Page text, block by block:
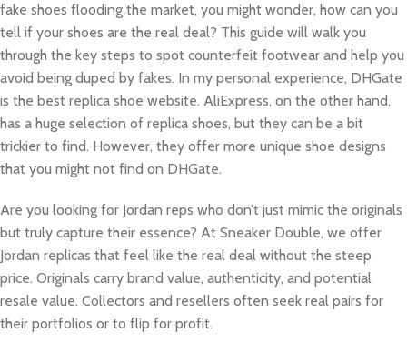
fake shoes flooding the market, you might wonder, how can you
tell if your shoes are the real deal? This guide will walk you
through the key steps to spot counterfeit footwear and help you
avoid being duped by fakes. In my personal experience, DHGate
is the best replica shoe website. AliExpress, on the other hand,
has a huge selection of replica shoes, but they can be a bit
trickier to find. However, they offer more unique shoe designs
that you might not find on DHGate.
Are you looking for Jordan reps who don’t just mimic the originals
but truly capture their essence? At Sneaker Double, we offer
Jordan replicas that feel like the real deal without the steep
price. Originals carry brand value, authenticity, and potential
resale value. Collectors and resellers often seek real pairs for
their portfolios or to flip for profit.